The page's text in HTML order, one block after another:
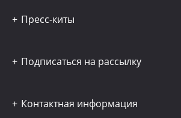
Пресс-киты
Подписаться на рассылку
Контактная информация